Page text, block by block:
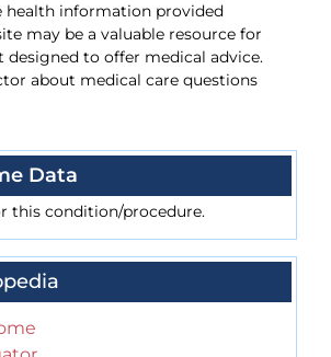
health information provided
may be a valuable resource for
designed to offer medical advice.
about medical care questions
Data
this condition/procedure.